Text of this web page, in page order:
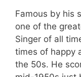
Famous by his
one of the
Singer of all
times of happy
the 50s. He